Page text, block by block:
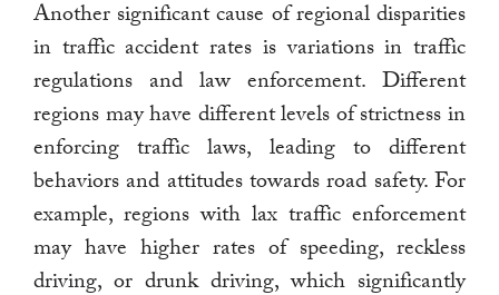
Another significant cause of regional disparities
in traffic accident rates is variations in traffic
regulations and law enforcement. Different
regions may have different levels of strictness in
enforcing traffic laws, leading to different
behaviors and attitudes towards road safety. For
example, regions with lax traffic enforcement
may have higher rates of speeding, reckless
driving, or drunk driving, which significantly